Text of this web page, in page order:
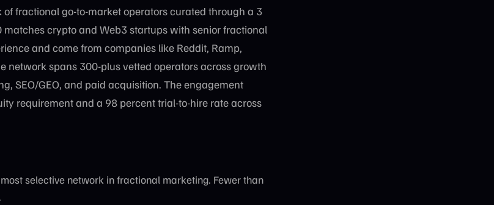
fractional go-to-market operators curated through a 3
crypto and Web3 startups with senior fractional
and come from companies like Reddit, Ramp,
network spans 300-plus vetted operators across growth
SEO/GEO, and paid acquisition. The engagement
requirement and a 98 percent trial-to-hire rate across
selective network in fractional marketing. Fewer than